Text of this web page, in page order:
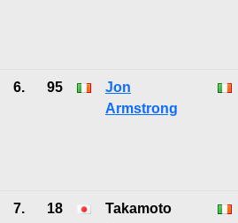
6. 95
Jon
Armstrong
7. 18
Takamoto